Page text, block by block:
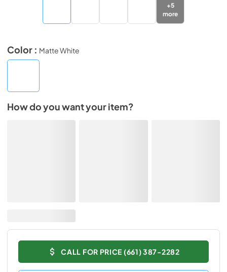
+5
more
Color : Matte White
How do you want your item?
CALL FOR PRICE (661) 387-2282